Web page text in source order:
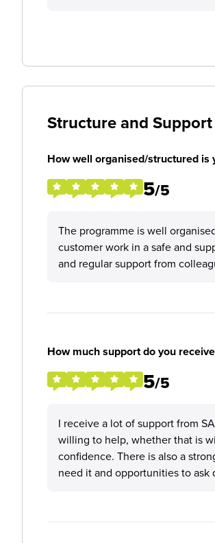
Structure and Support
How well organised/structured is
5/5
The programme is well
customer work in a safe and
and regular support from
How much support do you
5/5
I receive a lot of support from
willing to help, whether that is
confidence. There is also a
need it and opportunities to ask